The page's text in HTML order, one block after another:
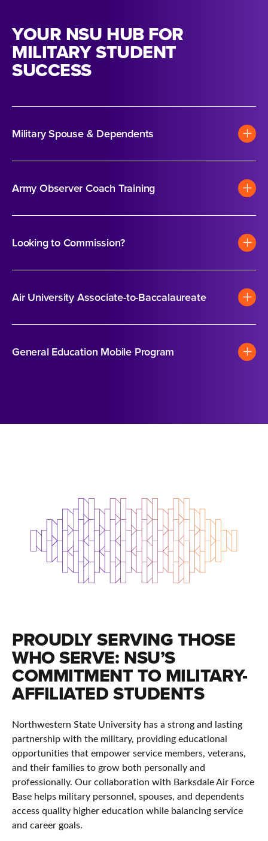
YOUR NSU HUB FOR
MILITARY STUDENT
SUCCESS
Military Spouse & Dependents
Army Observer Coach Training
Looking to Commission?
Air University Associate-to-Baccalaureate
General Education Mobile Program
PROUDLY SERVING THOSE
WHO SERVE: NSU’S
COMMITMENT TO MILITARY-
AFFILIATED STUDENTS
Northwestern State University has a strong and lasting
partnership with the military, providing educational
opportunities that empower service members, veterans,
and their families to grow both personally and
professionally. Our collaboration with Barksdale Air Force
Base helps military personnel, spouses, and dependents
access quality higher education while balancing service
and career goals.